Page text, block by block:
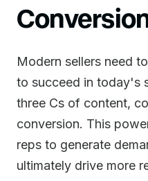
Modern sellers need
to succeed in today's
three Cs of content,
conversion. This
reps to generate
ultimately drive more